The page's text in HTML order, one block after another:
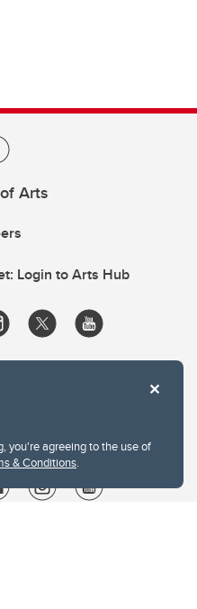
you're agreeing to the use of
& Conditions.
Arts
Login to Arts Hub